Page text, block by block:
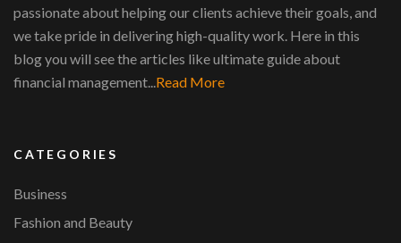
passionate about helping our clients achieve their goals, and
we take pride in delivering high-quality work. Here in this
blog you will see the articles like ultimate guide about
financial management...Read More
CATEGORIES
Business
Fashion and Beauty